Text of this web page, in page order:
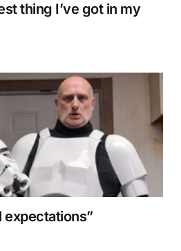
thing I’ve got in my
expectations”